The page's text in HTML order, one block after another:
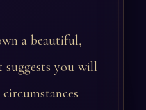
a beautiful,
you will